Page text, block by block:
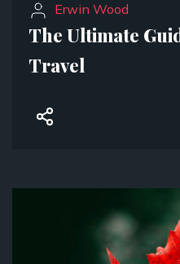
Erwin Wood
The Ultimate
Travel